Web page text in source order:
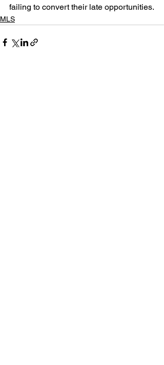
failing to convert their late opportunities.
MLS